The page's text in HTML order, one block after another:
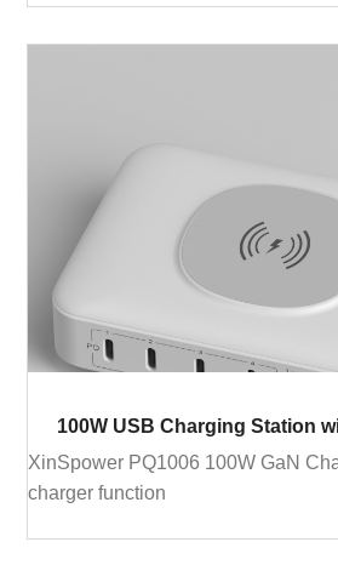
100W USB Charging Station
XinSpower PQ1006 100W GaN
charger function